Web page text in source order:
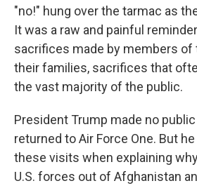
"no!" hung over the tarmac as
It was a raw and painful
sacrifices made by members of
their families, sacrifices that
the vast majority of the public.
President Trump made no
returned to Air Force One. But
these visits when explaining
U.S. forces out of Afghanistan